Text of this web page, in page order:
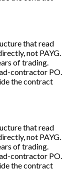
that read
not PAYG.
of trading.
contractor PO.
the contract
that read
not PAYG.
of trading.
contractor PO.
the contract